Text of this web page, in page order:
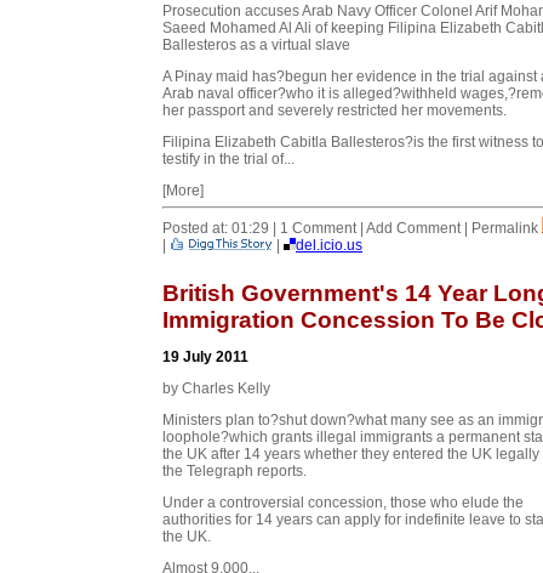
Prosecution accuses Arab Navy Officer Colonel Arif
Saeed Mohamed Al Ali of keeping Filipina Elizabeth
Ballesteros as a virtual slave
A Pinay maid has?begun her evidence in the trial against
Arab naval officer?who it is alleged?withheld
her passport and severely restricted her movements.
Filipina Elizabeth Cabitla Ballesteros?is the first witness to
testify in the trial of...
[More]
Posted at: 01:29 | 1 Comment | Add Comment | Permalink
|
| del.icio.us
British Government's 14 Year
Immigration Concession To Be
19 July 2011
by Charles Kelly
Ministers plan to?shut down?what many see as an
loophole?which grants illegal immigrants a permanent
the UK after 14 years whether they entered the UK legally
the Telegraph reports.
Under a controversial concession, those who elude the
authorities for 14 years can apply for indefinite leave to
the UK.
Almost 9,000...